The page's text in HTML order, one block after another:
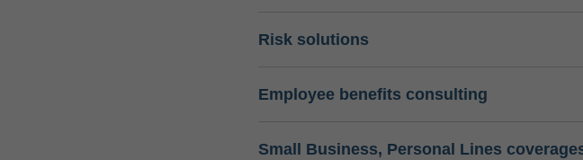
Risk solutions
Employee benefits consulting
Small Business, Personal Lines